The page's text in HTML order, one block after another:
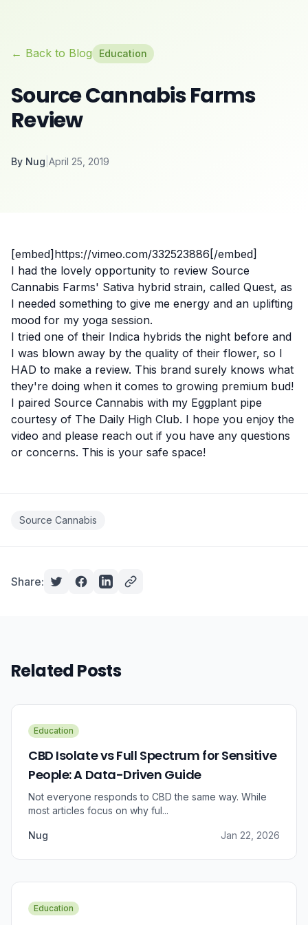
← Back to Blog Education
Source Cannabis Farms
Review
By Nug April 25, 2019
[embed]https://vimeo.com/332523886[/embed]
I had the lovely opportunity to review Source
Cannabis Farms' Sativa hybrid strain, called Quest, as
I needed something to give me energy and an uplifting
mood for my yoga session.
I tried one of their Indica hybrids the night before and
I was blown away by the quality of their flower, so I
HAD to make a review. This brand surely knows what
they're doing when it comes to growing premium bud!
I paired Source Cannabis with my Eggplant pipe
courtesy of The Daily High Club. I hope you enjoy the
video and please reach out if you have any questions
or concerns. This is your safe space!
Source Cannabis
Share:
Related Posts
Education
CBD Isolate vs Full Spectrum for Sensitive
People: A Data-Driven Guide
Not everyone responds to CBD the same way. While
most articles focus on why ful...
Nug Jan 22, 2026
Education